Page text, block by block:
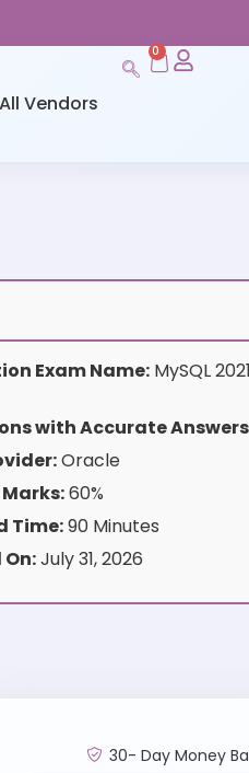
Vendors
0
Exam Name:MySQL
with Accurate
Oracle
60%
Time:90 Minutes
July 31, 2026
30- Day Money